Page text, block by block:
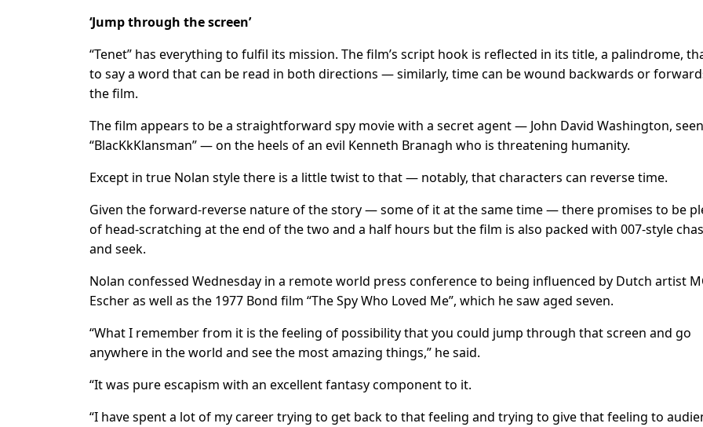
‘Jump through the screen’
“Tenet” has everything to fulfil its mission. The film’s script hook is reflected in its title, a palindrome,
to say a word that can be read in both directions — similarly, time can be wound backwards or
the film.
The film appears to be a straightforward spy movie with a secret agent — John David Washington,
“BlacKkKlansman” — on the heels of an evil Kenneth Branagh who is threatening humanity.
Except in true Nolan style there is a little twist to that — notably, that characters can reverse time.
Given the forward-reverse nature of the story — some of it at the same time — there promises to be
of head-scratching at the end of the two and a half hours but the film is also packed with 007-style
and seek.
Nolan confessed Wednesday in a remote world press conference to being influenced by Dutch artist
Escher as well as the 1977 Bond film “The Spy Who Loved Me”, which he saw aged seven.
“What I remember from it is the feeling of possibility that you could jump through that screen and go
anywhere in the world and see the most amazing things,” he said.
“It was pure escapism with an excellent fantasy component to it.
“I have spent a lot of my career trying to get back to that feeling and trying to give that feeling to